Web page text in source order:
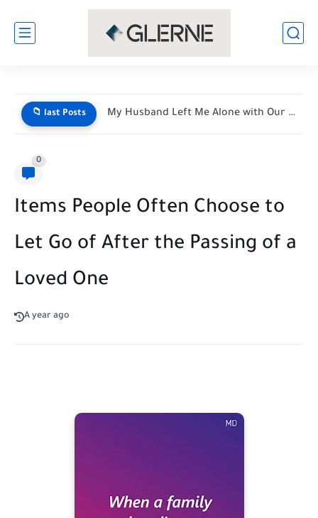
📁 last Posts My Husband Left Me Alone with Our Newborn Triplets—His Vacation...
0
Items People Often Choose to
Let Go of After the Passing of a
Loved One
A year ago